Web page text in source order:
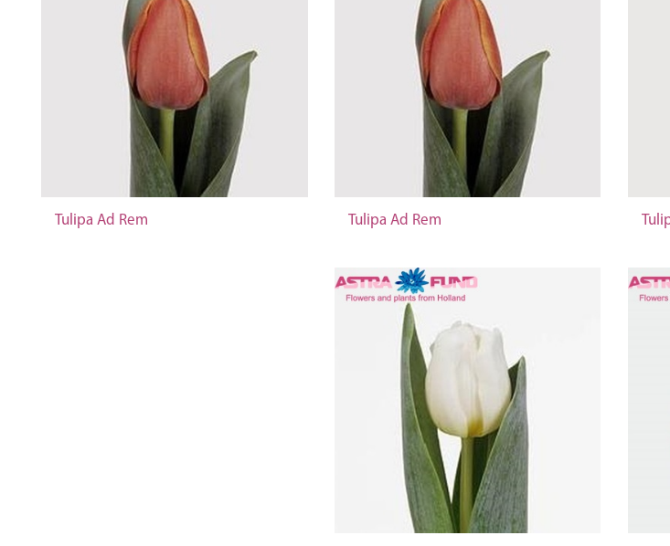
Tulipa Ad Rem Tulipa Ad Rem